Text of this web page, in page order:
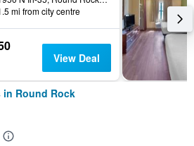
mi from city centre
View Deal
in Round Rock